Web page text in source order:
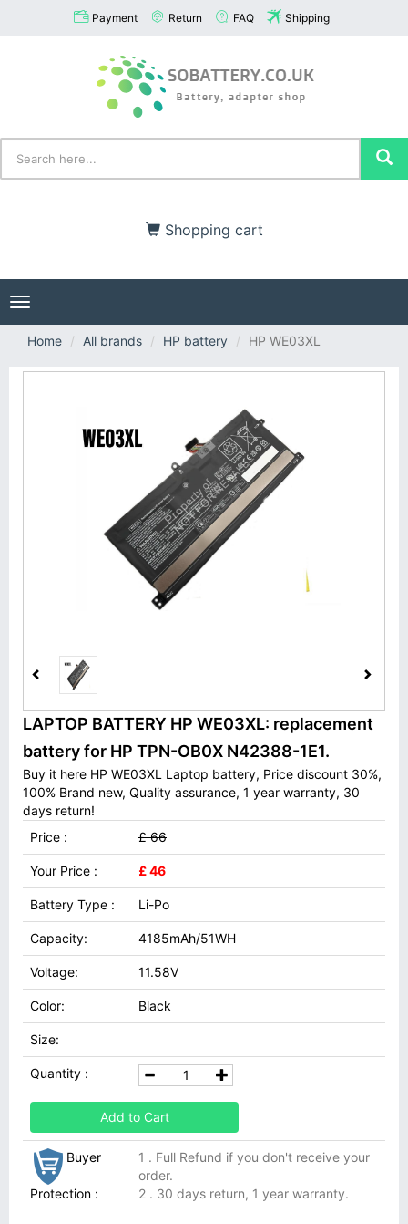
Payment Return FAQ Shipping
Shopping cart
Toggle
navigation
Home
All brands HP battery HP WE03XL
LAPTOP BATTERY HP WE03XL: replacement
battery for HP TPN-OB0X N42388-1E1.
Buy it here HP WE03XL Laptop battery, Price discount 30%,
100% Brand new, Quality assurance, 1 year warranty, 30
days return!
Price :
£ 66
Your Price : £ 46
Battery Type : Li-Po
Capacity: 4185mAh/51WH
Voltage: 11.58V
Color: Black
Size:
Quantity :
Add to Cart
Buyer
Protection :
1 . Full Refund if you don't receive your
order.
2 . 30 days return, 1 year warranty.